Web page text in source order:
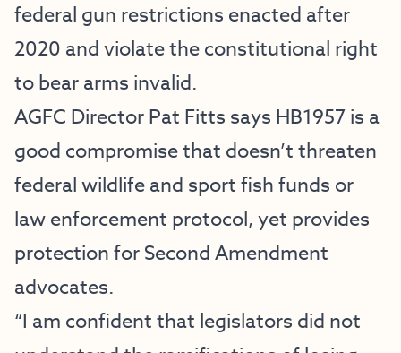
federal gun restrictions enacted after
2020 and violate the constitutional right
to bear arms invalid.
AGFC Director Pat Fitts says HB1957 is a
good compromise that doesn’t threaten
federal wildlife and sport fish funds or
law enforcement protocol, yet provides
protection for Second Amendment
advocates.
“I am confident that legislators did not